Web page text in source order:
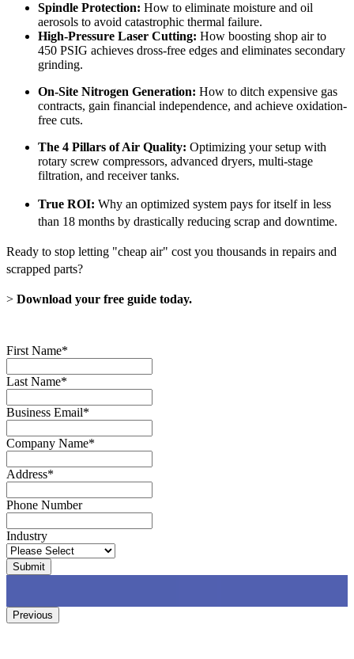
Spindle Protection: How to eliminate moisture and oil
aerosols to avoid catastrophic thermal failure.
High-Pressure Laser Cutting: How boosting shop air to
450 PSIG achieves dross-free edges and eliminates secondary
grinding.
On-Site Nitrogen Generation: How to ditch expensive gas
contracts, gain financial independence, and achieve oxidation-
free cuts.
The 4 Pillars of Air Quality: Optimizing your setup with
rotary screw compressors, advanced dryers, multi-stage
filtration, and receiver tanks.
True ROI: Why an optimized system pays for itself in less
than 18 months by drastically reducing scrap and downtime.
Ready to stop letting "cheap air" cost you thousands in repairs and
scrapped parts?
> Download your free guide today.
First Name*
Last Name*
Business Email*
Company Name*
Address*
Phone Number
Industry
Previous